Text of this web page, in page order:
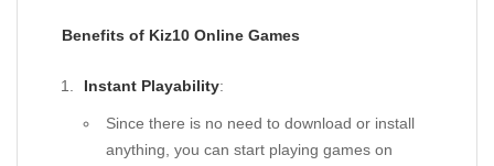
Benefits of Kiz10 Online Games
Instant Playability:
Since there is no need to download or install
anything, you can start playing games on